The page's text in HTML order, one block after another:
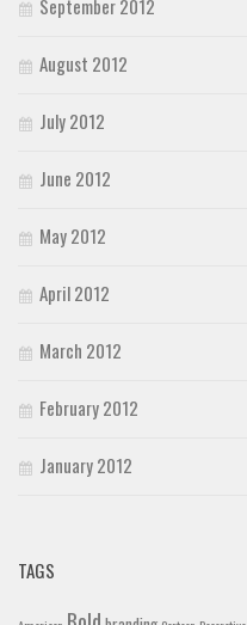
September 2012
August 2012
July 2012
June 2012
May 2012
April 2012
March 2012
February 2012
January 2012
TAGS